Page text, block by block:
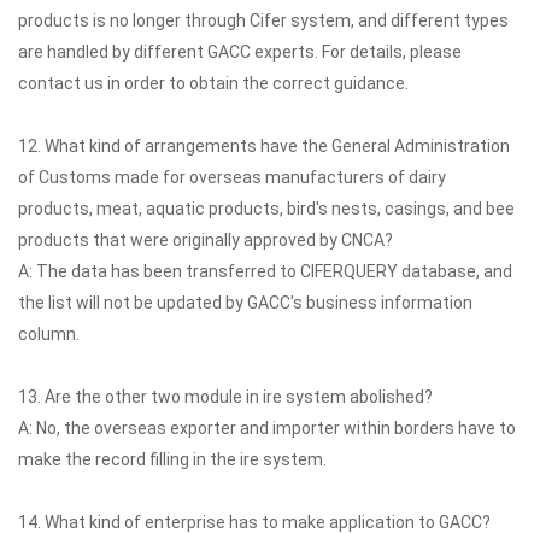
products is no longer through Cifer system, and different types
are handled by different GACC experts. For details, please
contact us in order to obtain the correct guidance.
12. What kind of arrangements have the General Administration
of Customs made for overseas manufacturers of dairy
products, meat, aquatic products, bird's nests, casings, and bee
products that were originally approved by CNCA?
A: The data has been transferred to CIFERQUERY database, and
the list will not be updated by GACC's business information
column.
13. Are the other two module in ire system abolished?
A: No, the overseas exporter and importer within borders have to
make the record filling in the ire system.
14. What kind of enterprise has to make application to GACC?